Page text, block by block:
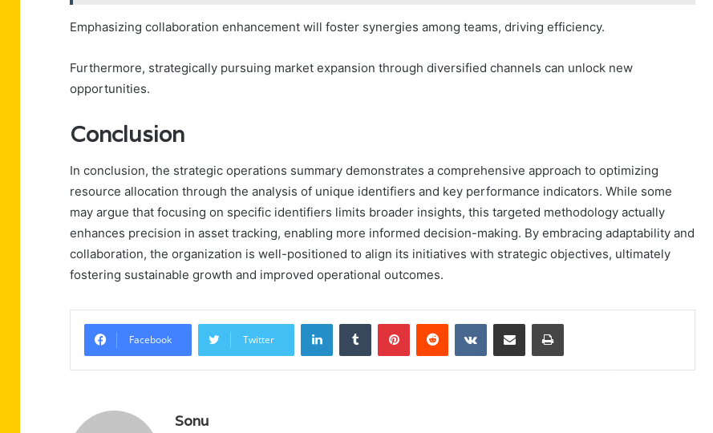
Emphasizing collaboration enhancement will foster synergies among teams, driving efficiency.
Furthermore, strategically pursuing market expansion through diversified channels can unlock new
opportunities.
Conclusion
In conclusion, the strategic operations summary demonstrates a comprehensive approach to optimizing
resource allocation through the analysis of unique identifiers and key performance indicators. While some
may argue that focusing on specific identifiers limits broader insights, this targeted methodology actually
enhances precision in asset tracking, enabling more informed decision-making. By embracing adaptability and
collaboration, the organization is well-positioned to align its initiatives with strategic objectives, ultimately
fostering sustainable growth and improved operational outcomes.
Facebook Twitter
LinkedInTumblr PinterestReddit VKontakteShare via Email Print
Sonu